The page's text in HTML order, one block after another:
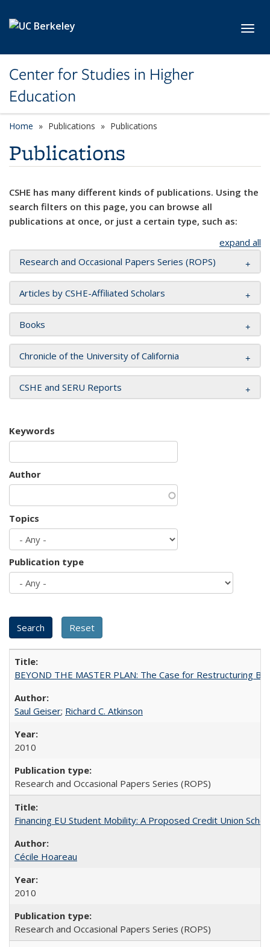
Center for Studies in Higher
Education
Home Publications Publications
Publications
CSHE has many different kinds of publications. Using the
search filters on this page, you can browse all
publications at once, or just a certain type, such as:
expand all
Research and Occasional Papers Series (ROPS)
Articles by CSHE-Affiliated Scholars
Books
Chronicle of the University of California
CSHE and SERU Reports
Keywords
Author
Topics
Publication type
BEYOND THE MASTER PLAN: The Case for Restructuring
Saul Geiser; Richard C. Atkinson
2010
Research and Occasional Papers Series (ROPS)
Financing EU Student Mobility: A Proposed Credit Union
Cécile Hoareau
2010
Research and Occasional Papers Series (ROPS)